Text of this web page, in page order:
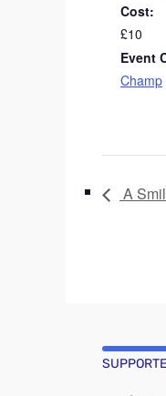
Cost:
£10
Event
Champ
A